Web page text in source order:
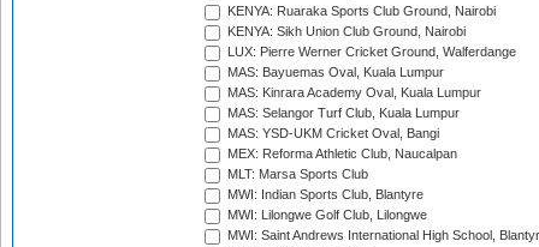
KENYA: Ruaraka Sports Club Ground, Nairobi
KENYA: Sikh Union Club Ground, Nairobi
LUX: Pierre Werner Cricket Ground, Walferdange
MAS: Bayuemas Oval, Kuala Lumpur
MAS: Kinrara Academy Oval, Kuala Lumpur
MAS: Selangor Turf Club, Kuala Lumpur
MAS: YSD-UKM Cricket Oval, Bangi
MEX: Reforma Athletic Club, Naucalpan
MLT: Marsa Sports Club
MWI: Indian Sports Club, Blantyre
MWI: Lilongwe Golf Club, Lilongwe
MWI: Saint Andrews International High School,